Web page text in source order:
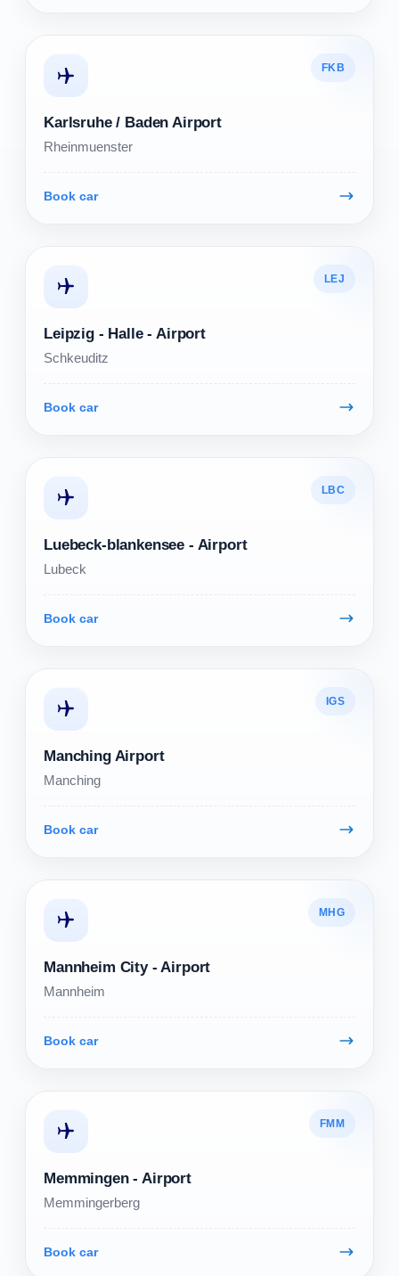
FKB
Karlsruhe / Baden Airport
Rheinmuenster
Book car
LEJ
Leipzig - Halle - Airport
Schkeuditz
Book car
LBC
Luebeck-blankensee - Airport
Lubeck
Book car
IGS
Manching Airport
Manching
Book car
MHG
Mannheim City - Airport
Mannheim
Book car
FMM
Memmingen - Airport
Memmingerberg
Book car